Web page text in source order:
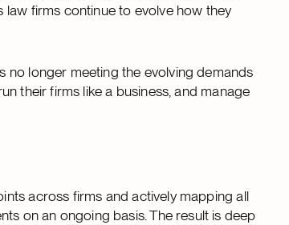
law firms continue to evolve how they
longer meeting the evolving demands
their firms like a business, and manage
across firms and actively mapping all
on an ongoing basis. The result is deep